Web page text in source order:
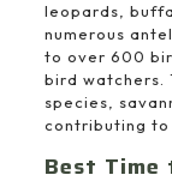
leopards,
numerous
to over 600
bird watchers.
species,
contributing to
Best Time